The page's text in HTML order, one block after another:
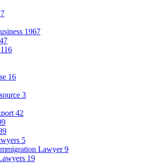
1967
116
16
3
42
5
Lawyer9
19